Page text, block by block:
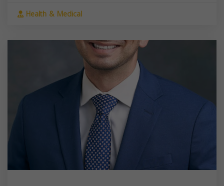
Health & Medical